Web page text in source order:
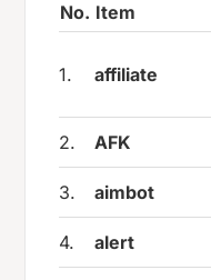
No. Item
1. affiliate
2. AFK
3. aimbot
4. alert